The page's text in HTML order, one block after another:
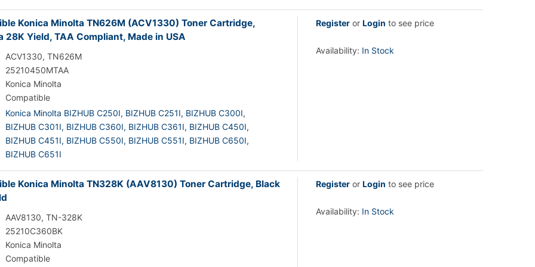
Konica Minolta TN626M (ACV1330) Toner Cartridge,
28K Yield, TAA Compliant, Made in USA
ACV1330, TN626M
25210450MTAA
Konica Minolta
Compatible
Konica Minolta BIZHUB C250I, BIZHUB C251I, BIZHUB C300I,
BIZHUB C301I, BIZHUB C360I, BIZHUB C361I, BIZHUB C450I,
BIZHUB C451I, BIZHUB C550I, BIZHUB C551I, BIZHUB C650I,
BIZHUB C651I
Register or Login to see price
Availability: In Stock
Konica Minolta TN328K (AAV8130) Toner Cartridge, Black
AAV8130, TN-328K
25210C360BK
Konica Minolta
Compatible
Register or Login to see price
Availability: In Stock